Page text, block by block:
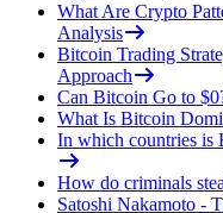
What Are Crypto
Analysis
Bitcoin Trading
Approach
Can Bitcoin Go to
What Is Bitcoin
In which countries is
How do criminals
Satoshi Nakamoto -